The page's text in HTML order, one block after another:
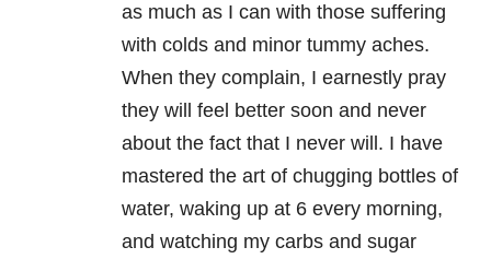
as much as I can with those suffering
with colds and minor tummy aches.
When they complain, I earnestly pray
they will feel better soon and never
about the fact that I never will. I have
mastered the art of chugging bottles of
water, waking up at 6 every morning,
and watching my carbs and sugar